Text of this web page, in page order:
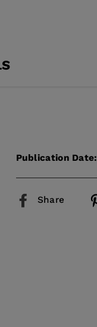
Publication Date:
Share